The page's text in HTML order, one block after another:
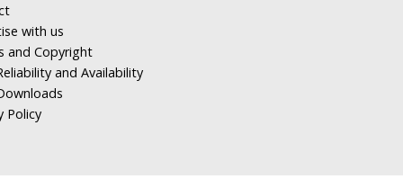
with us
and Copyright
and Availability
Policy